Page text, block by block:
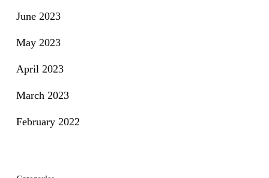
June 2023
May 2023
April 2023
March 2023
February 2022